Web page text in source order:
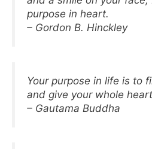
purpose in heart.
– Gordon B. Hinckley
Your purpose in life is to
and give your whole
– Gautama Buddha